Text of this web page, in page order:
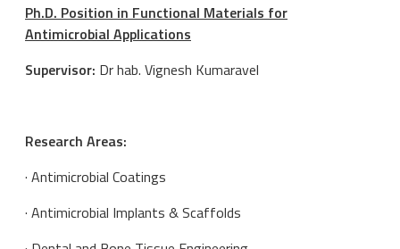
Ph.D. Position in Functional Materials for
Antimicrobial Applications
Supervisor: Dr hab. Vignesh Kumaravel
Research Areas:
· Antimicrobial Coatings
· Antimicrobial Implants & Scaffolds